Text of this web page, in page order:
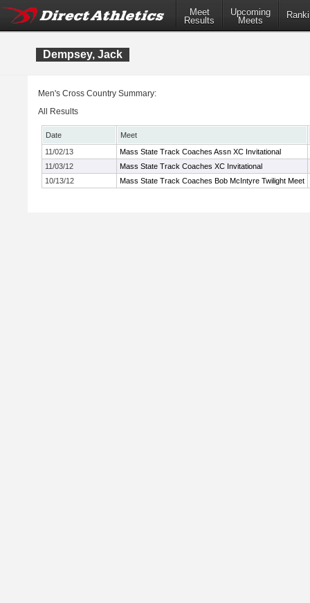
Meet
Results
Upcoming
Meets
Dempsey, Jack
Men's Cross Country Summary:
All Results
Date
Meet
11/02/13
Mass State Track Coaches Assn XC Invitational
11/03/12
Mass State Track Coaches XC Invitational
10/13/12
Mass State Track Coaches Bob McIntyre Twilight Meet